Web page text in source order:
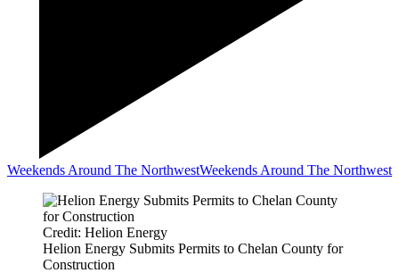
Weekends Around The NorthwestWeekends Around The Northwest
Credit: Helion Energy
Helion Energy Submits Permits to Chelan County for
Construction